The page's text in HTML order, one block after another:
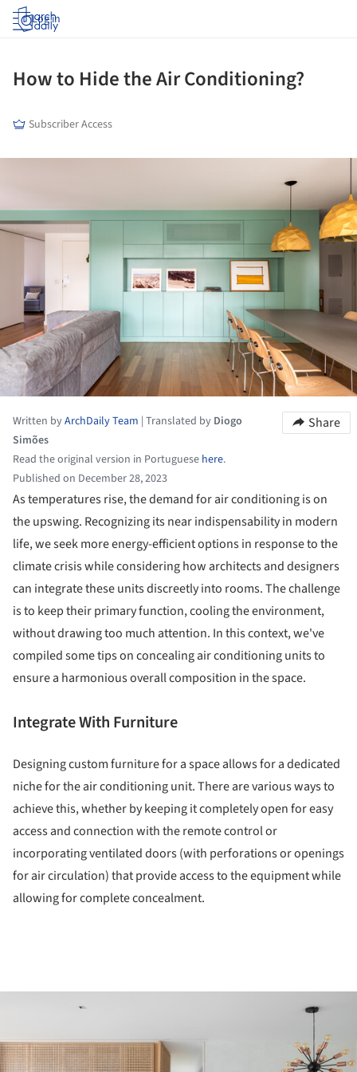
Log in
How to Hide the Air Conditioning?
Subscriber Access
Written byArchDaily Team | Translated by Diogo
Simões
Read the original version in Portuguese here.
Published on December 28, 2023
Share
As temperatures rise, the demand for air conditioning is on
the upswing. Recognizing its near indispensability in modern
life, we seek more energy-efficient options in response to the
climate crisis while considering how architects and designers
can integrate these units discreetly into rooms. The challenge
is to keep their primary function, cooling the environment,
without drawing too much attention. In this context, we've
compiled some tips on concealing air conditioning units to
ensure a harmonious overall composition in the space.
Integrate With Furniture
Designing custom furniture for a space allows for a dedicated
niche for the air conditioning unit. There are various ways to
achieve this, whether by keeping it completely open for easy
access and connection with the remote control or
incorporating ventilated doors (with perforations or openings
for air circulation) that provide access to the equipment while
allowing for complete concealment.